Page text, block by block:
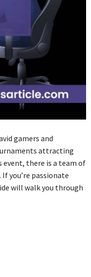
gamers and
attracting
event, there is a team of
you’re passionate
will walk you through